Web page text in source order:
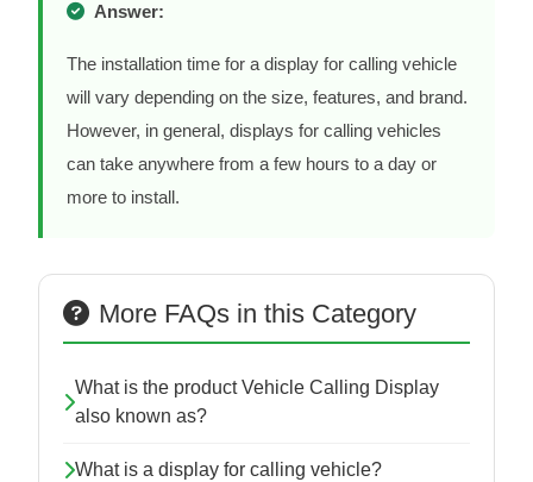
Answer:
The installation time for a display for calling vehicle
will vary depending on the size, features, and brand.
However, in general, displays for calling vehicles
can take anywhere from a few hours to a day or
more to install.
More FAQs in this Category
What is the product Vehicle Calling Display
also known as?
What is a display for calling vehicle?